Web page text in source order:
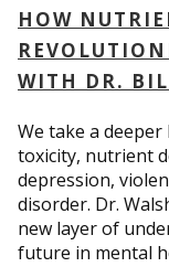
HOW
WITH DR.
We take a
toxicity, nutrient
depression,
disorder. Dr.
new layer of
future in mental